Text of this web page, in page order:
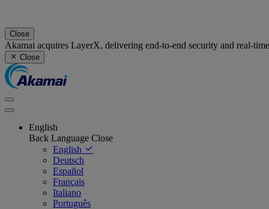
Close
Akamai acquires LayerX, delivering end-to-end security and real-
Close
English
Back Language Close
English
Deutsch
Español
Français
Italiano
Português